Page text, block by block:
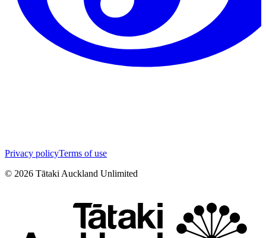
Privacy policyTerms of use
© 2026 Tātaki Auckland Unlimited